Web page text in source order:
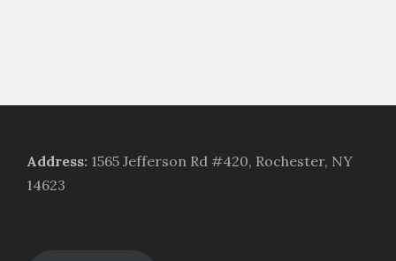
Address: 1565 Jefferson Rd #420, Rochester, NY
14623